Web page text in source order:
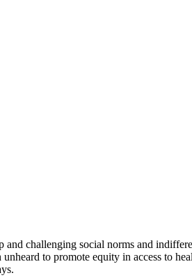
and challenging social norms and
to promote equity in access to